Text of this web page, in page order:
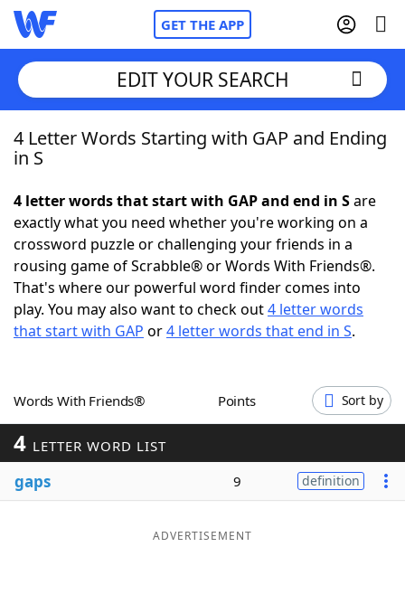
GET THE APP
Home
NYT Crossplay Cheat
ScrabbleHelpers
Today's NYT GamesHints & Answers
Blog
EDIT YOUR SEARCH
4 Letter Words Starting with GAP and Ending
in S
4 letter words that start with GAP and end in Sare
exactly what you need whether you're working on a
crossword puzzle or challenging your friends in a
rousing game of Scrabble® or Words With Friends®.
That's where our powerful word finder comes into
play. You may also want to check out4 letter words
that start with GAP or4 letter words that end in S.
Words With Friends® Points Sort by
4 LETTER WORD LIST
gaps 9 definition
ADVERTISEMENT